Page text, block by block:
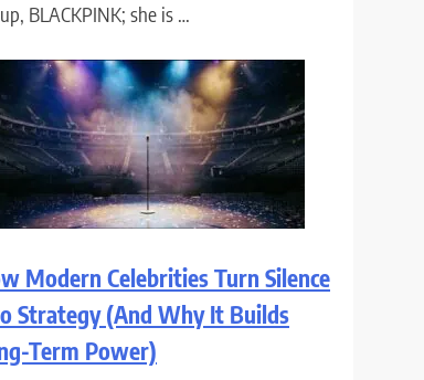
BLACKPINK; she is …
Modern Celebrities Turn Silence
Strategy (And Why It Builds
Term Power)